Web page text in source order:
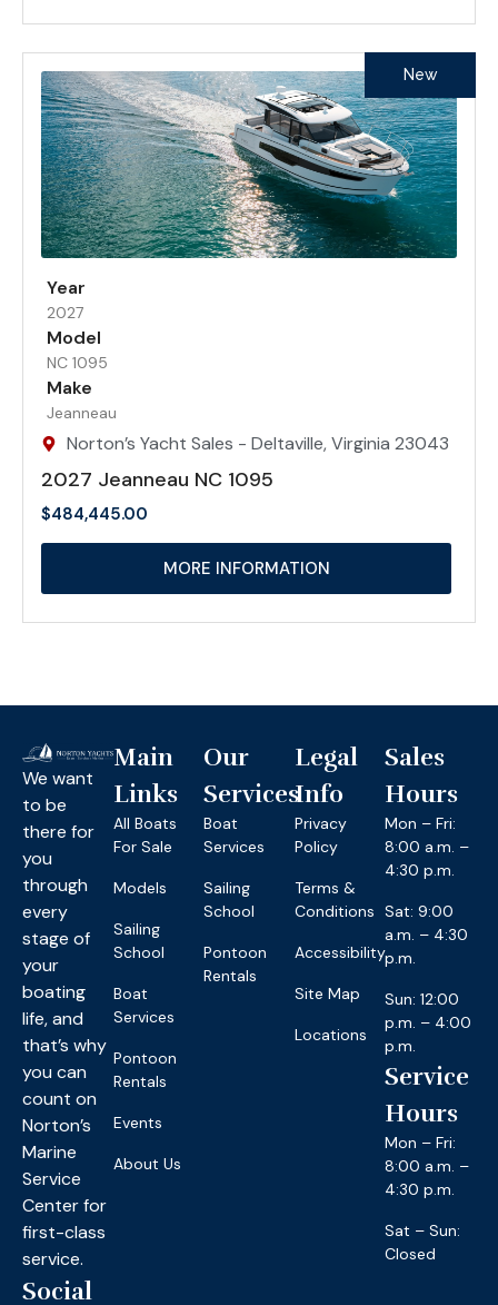
Year
2027
Model
NC 1095
Make
Jeanneau
Norton’s Yacht Sales - Deltaville, Virginia 23043
2027 Jeanneau NC 1095
$484,445.00
MORE INFORMATION
New
We want
to be
there for
you
through
every
stage of
your
boating
life, and
that’s why
you can
count on
Norton’s
Marine
Service
Center for
first-class
service.
Social
Main
Links
All Boats
For Sale
Models
Sailing
School
Boat
Services
Pontoon
Rentals
Events
About Us
Our
Services
Boat
Services
Sailing
School
Pontoon
Rentals
Legal
Info
Privacy
Policy
Terms &
Conditions
Accessibility
Site Map
Locations
Sales
Hours
Mon – Fri:
8:00 a.m. –
4:30 p.m.
Sat: 9:00
a.m. – 4:30
p.m.
Sun: 12:00
p.m. – 4:00
p.m.
Service
Hours
Mon – Fri:
8:00 a.m. –
4:30 p.m.
Sat – Sun:
Closed